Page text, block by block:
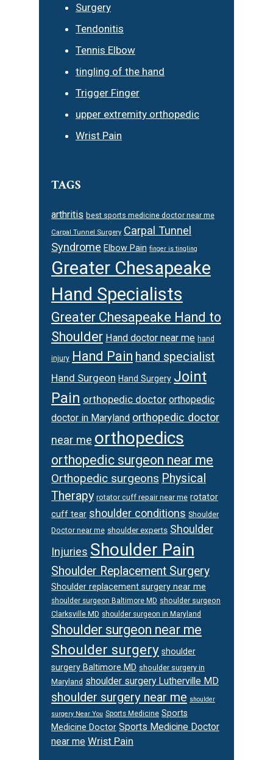
Surgery
Tendonitis
Tennis Elbow
tingling of the hand
Trigger Finger
upper extremity orthopedic
Wrist Pain
TAGS
arthritis best sports medicine doctor near me
Carpal Tunnel Surgery Carpal Tunnel
Syndrome Elbow Pain finger is tingling
Greater Chesapeake
Hand Specialists
Greater Chesapeake Hand to
Shoulder Hand doctor near me hand
injury Hand Pain hand specialist
Hand Surgeon Hand Surgery Joint
Pain orthopedic doctor orthopedic
doctor in Maryland orthopedic doctor
near me orthopedics
orthopedic surgeon near me
Orthopedic surgeons Physical
Therapy rotator cuff repair near me rotator
cuff tear shoulder conditions Shoulder
Doctor near me shoulder experts Shoulder
Injuries Shoulder Pain
Shoulder Replacement Surgery
Shoulder replacement surgery near me
shoulder surgeon Baltimore MD shoulder surgeon
Clarksville MD shoulder surgeon in Maryland
Shoulder surgeon near me
Shoulder surgery shoulder
surgery Baltimore MD shoulder surgery in
Maryland shoulder surgery Lutherville MD
shoulder surgery near me shoulder
surgery Near You Sports Medicine Sports
Medicine Doctor Sports Medicine Doctor
near me Wrist Pain